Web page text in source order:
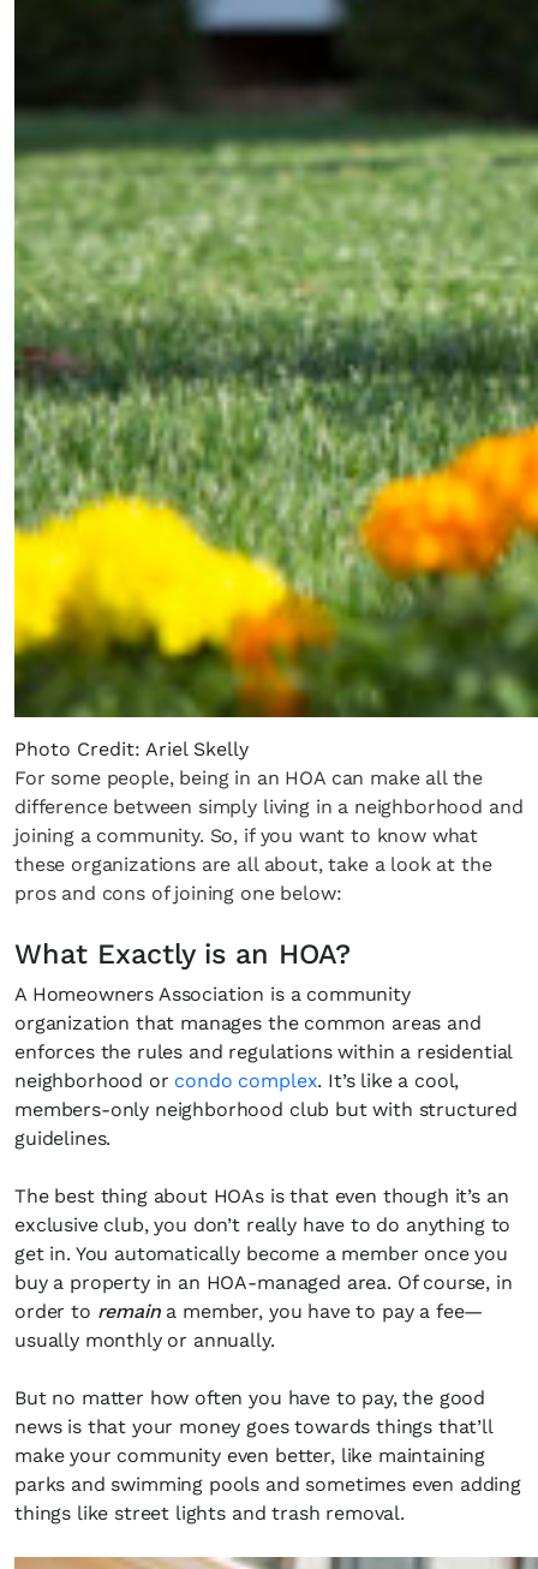
Photo Credit: Ariel Skelly
For some people, being in an HOA can make all the
difference between simply living in a neighborhood and
joining a community. So, if you want to know what
these organizations are all about, take a look at the
pros and cons of joining one below:
What Exactly is an HOA?
A Homeowners Association is a community
organization that manages the common areas and
enforces the rules and regulations within a residential
neighborhood or condo complex. It’s like a cool,
members-only neighborhood club but with structured
guidelines.
The best thing about HOAs is that even though it’s an
exclusive club, you don’t really have to do anything to
get in. You automatically become a member once you
buy a property in an HOA-managed area. Of course, in
order to remaina member, you have to pay a fee—
usually monthly or annually.
But no matter how often you have to pay, the good
news is that your money goes towards things that’ll
make your community even better, like maintaining
parks and swimming pools and sometimes even adding
things like street lights and trash removal.